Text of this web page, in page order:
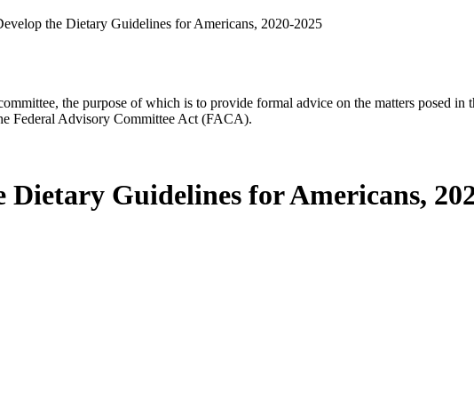
the Dietary Guidelines for Americans, 2020-2025
the purpose of which is to provide formal advice on the matters posed in
Federal Advisory Committee Act (FACA).
Guidelines for Americans,